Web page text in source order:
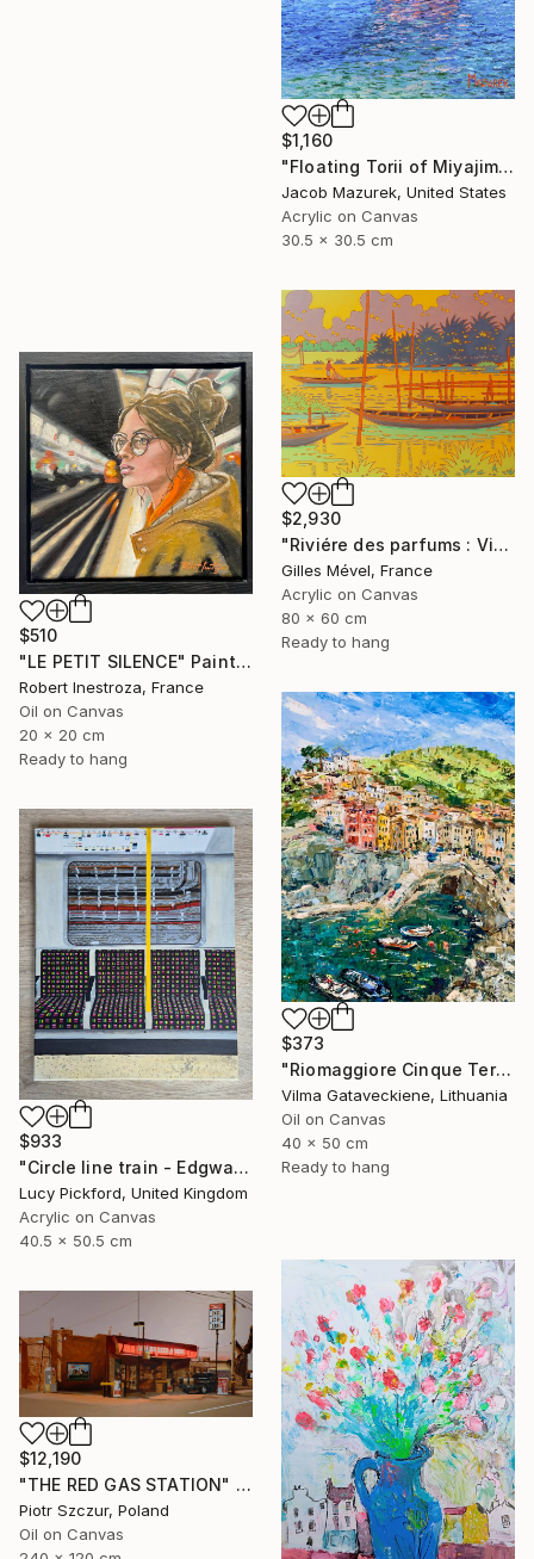
$1,160
"Floating Torii of Miyajima" Painting
Jacob Mazurek, United States
Acrylic on Canvas
30.5 x 30.5 cm
$2,930
"Riviére des parfums : Vietnam" Painting
Gilles Mével, France
Acrylic on Canvas
80 x 60 cm
Ready to hang
$510
"LE PETIT SILENCE" Painting
Robert Inestroza, France
Oil on Canvas
20 x 20 cm
Ready to hang
$373
"Riomaggiore Cinque Terre Oil Painting On Canvas Italy Coast" Painting
Vilma Gataveckiene, Lithuania
Oil on Canvas
40 x 50 cm
Ready to hang
$933
"Circle line train - Edgware Road" Painting
Lucy Pickford, United Kingdom
Acrylic on Canvas
40.5 x 50.5 cm
$12,190
"THE RED GAS STATION" Painting
Piotr Szczur, Poland
Oil on Canvas